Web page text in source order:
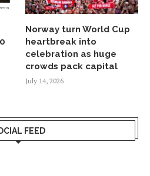
Norway turn World Cup
heartbreak into
celebration as huge
crowds pack capital
July 14, 2026
FEED